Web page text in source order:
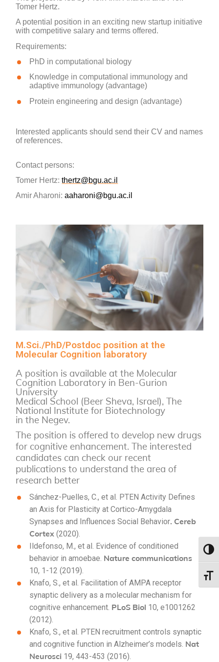
Tomer Hertz.
A potential position in an exciting new startup initiative
with competitive salary and terms offered.
Requirements:
PhD in computational biology
Knowledge in computational immunology and
adaptive immunology (advantage)
Protein engineering and design (advantage)
Interested applicants should send their CV and names
of references.
Contact persons:
Tomer Hertz:thertz@bgu.ac.il
Amir Aharoni:aaharoni@bgu.ac.il
M.Sci./PhD/Postdoc position at the
Molecular Cognition laboratory
A position is available at the Molecular
Cognition Laboratory in Ben-Gurion
University
Medical School (Beer Sheva, Israel), The
National Institute for Biotechnology
in the Negev.
The position is offered to develop new drugs
for cognitive enhancement. The interested
candidates can check our recent
publications to understand the area of
research better
Sánchez-Puelles, C., et al. PTEN Activity Defines
an Axis for Plasticity at Cortico-Amygdala
Synapses and Influences Social Behavior. Cereb
Cortex (2020).
Ildefonso, M., et al. Evidence of conditioned
behavior in amoebae. Nature communications
10, 1-12 (2019).
Knafo, S., et al. Facilitation of AMPA receptor
synaptic delivery as a molecular mechanism for
cognitive enhancement. PLoS Biol 10, e1001262
(2012).
Knafo, S., et al. PTEN recruitment controls synaptic
and cognitive function in Alzheimer’s models. Nat
Neurosci 19, 443-453 (2016).